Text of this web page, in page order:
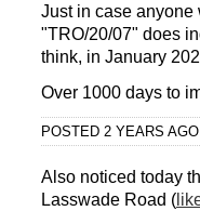
Just in case
"TRO/20/07" does
think, in January
Over 1000 days to
POSTED 2 YEARS
Also noticed today
Lasswade Road (